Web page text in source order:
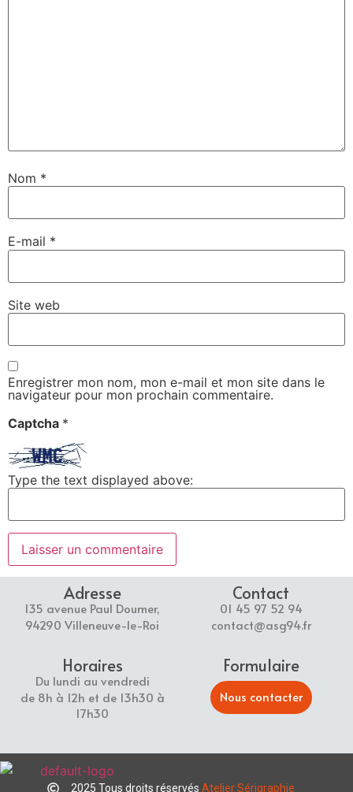
Nom *
E-mail *
Site web
Enregistrer mon nom, mon e-mail et mon site dans le
navigateur pour mon prochain commentaire.
Captcha *
Type the text displayed above:
Adresse
135 avenue Paul Doumer,
94290 Villeneuve-le-Roi
Contact
01 45 97 52 94
contact@asg94.fr
Horaires
Du lundi au vendredi
de 8h à 12h et de 13h30 à
17h30
Formulaire
Nous contacter
2025 Tous droits réservés Atelier Sérigraphie